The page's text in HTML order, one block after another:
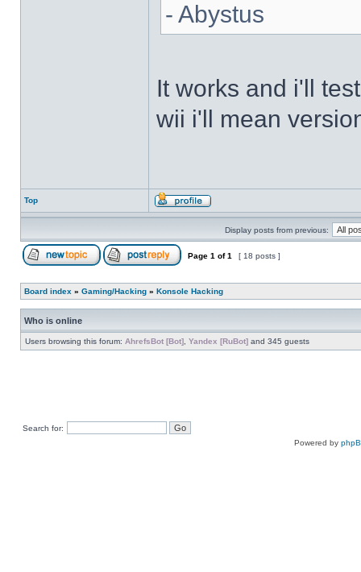
- Abystus
It works and i'll
wii i'll mean
Top
Display posts from previous:
Page 1 of1 [ 18 posts ]
Board index » Gaming/Hacking » Konsole Hacking
Who is online
Users browsing this forum: AhrefsBot [Bot] Yandex [RuBot] and 345 guests
Search for:
Powered by